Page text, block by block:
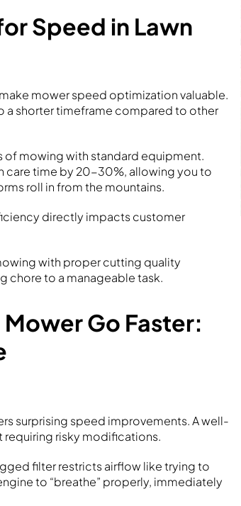
Speed in Lawn
mower speed optimization valuable.
a shorter timeframe compared to other
of mowing with standard equipment.
care time by 20-30%, allowing you to
roll in from the mountains.
directly impacts customer
with proper cutting quality
chore to a manageable task.
Mower Go Faster:
surprising speed improvements. A well-
risky modifications.
filter restricts airflow like trying to
to “breathe” properly, immediately